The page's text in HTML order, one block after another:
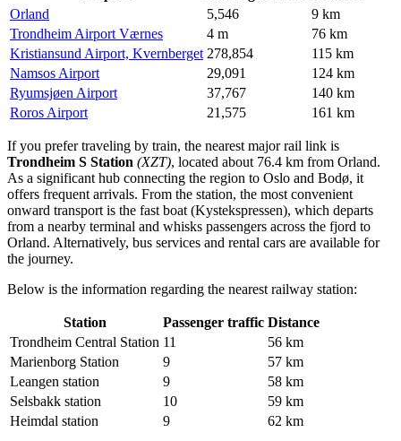
Orland
5,546
9 km
Trondheim Airport Værnes
4 m
76 km
Kristiansund Airport, Kvernberget 278,854
115 km
Namsos Airport
29,091
124 km
Ryumsjøen Airport
37,767
140 km
Roros Airport
21,575 161 km
If you prefer traveling by train, the nearest major rail link is
Trondheim S Station (XZT), located about 76.4 km from Orland.
As a significant hub connecting the region to Oslo and Bodø, it
offers frequent arrivals. From the station, the most convenient
onward transport is the fast boat (Kystekspressen), which departs
from a nearby terminal and whisks passengers across the fjord to
Orland. Alternatively, bus services and rental cars are available for
the journey.
Below is the information regarding the nearest railway station:
Station Passenger traffic Distance
Trondheim Central Station 11
56 km
Marienborg Station
9
57 km
Leangen station
9
58 km
Selsbakk station
10
59 km
Heimdal station
9 62 km